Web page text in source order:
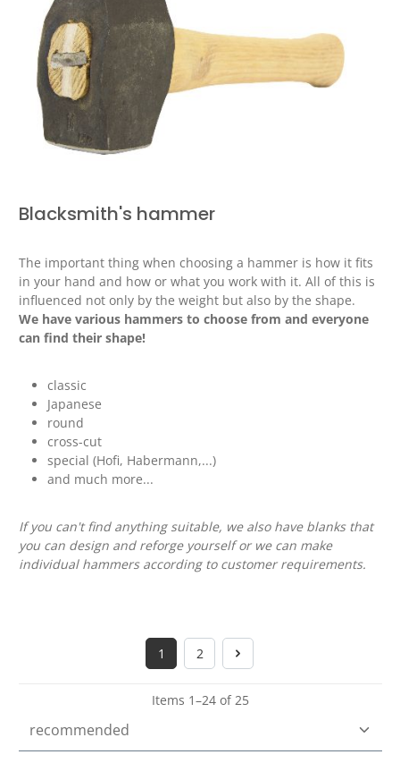
Blacksmith's hammer
The important thing when choosing a hammer is how it fits
in your hand and how or what you work with it. All of this is
influenced not only by the weight but also by the shape.
We have various hammers to choose from and everyone
can find their shape!
classic
Japanese
round
cross-cut
special (Hofi, Habermann,...)
and much more...
If you can't find anything suitable, we also have blanks that
you can design and reforge yourself or we can make
individual hammers according to customer requirements.
Page
1 Page
2
Items 1–24 of 25